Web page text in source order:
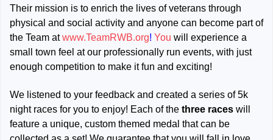
Their mission is to enrich the lives of veterans through
physical and social activity and anyone can become part of
the Team atwww.TeamRWB.org! You will experience a
small town feel at our professionally run events, with just
enough competition to make it fun and exciting!
We listened to your feedback and created a series of 5k
night races for you to enjoy! Each of the three races will
feature a unique, custom themed medal that can be